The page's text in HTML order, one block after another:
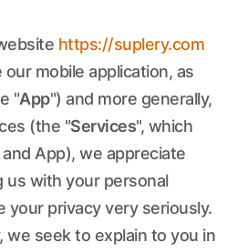
https://suplery.com
our mobile application, as
"App") and more generally,
(the "Services", which
App), we appreciate
with your personal
your privacy very seriously.
we seek to explain to you in